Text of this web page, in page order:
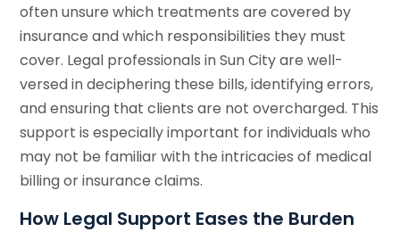
often unsure which treatments are covered by
insurance and which responsibilities they must
cover. Legal professionals in Sun City are well-
versed in deciphering these bills, identifying errors,
and ensuring that clients are not overcharged. This
support is especially important for individuals who
may not be familiar with the intricacies of medical
billing or insurance claims.
How Legal Support Eases the Burden